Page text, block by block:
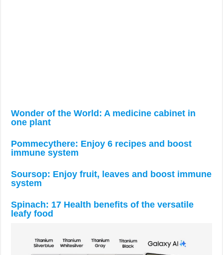
Wonder of the World: A medicine cabinet in
one plant
Pommecythere: Enjoy 6 recipes and boost
immune system
Soursop: Enjoy fruit, leaves and boost immune
system
Spinach: 17 Health benefits of the versatile
leafy food